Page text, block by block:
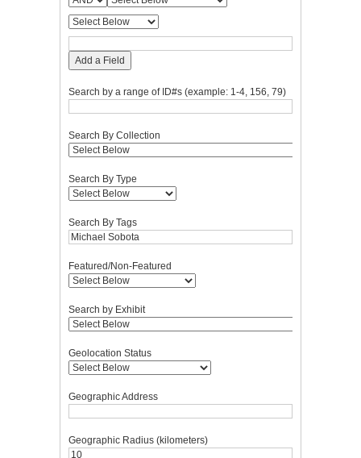
Add a Field
Search by a range of ID#s (example: 1-4, 156, 79)
Search By Collection
Search By Type
Search By Tags
Featured/Non-Featured
Search by Exhibit
Geolocation Status
Geographic Address
Geographic Radius (kilometers)